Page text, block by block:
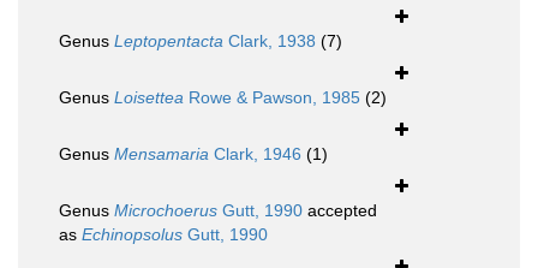
Genus Leptopentacta Clark, 1938 (7)
Genus Loisettea Rowe & Pawson, 1985 (2)
Genus Mensamaria Clark, 1946 (1)
Genus Microchoerus Gutt, 1990 accepted
as Echinopsolus Gutt, 1990